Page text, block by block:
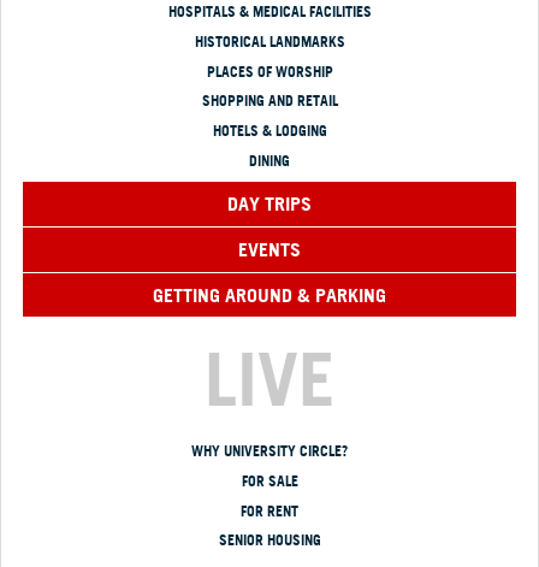
HOSPITALS & MEDICAL FACILITIES
HISTORICAL LANDMARKS
PLACES OF WORSHIP
SHOPPING AND RETAIL
HOTELS & LODGING
DINING
DAY TRIPS
EVENTS
GETTING AROUND & PARKING
LIVE
WHY UNIVERSITY CIRCLE?
FOR SALE
FOR RENT
SENIOR HOUSING